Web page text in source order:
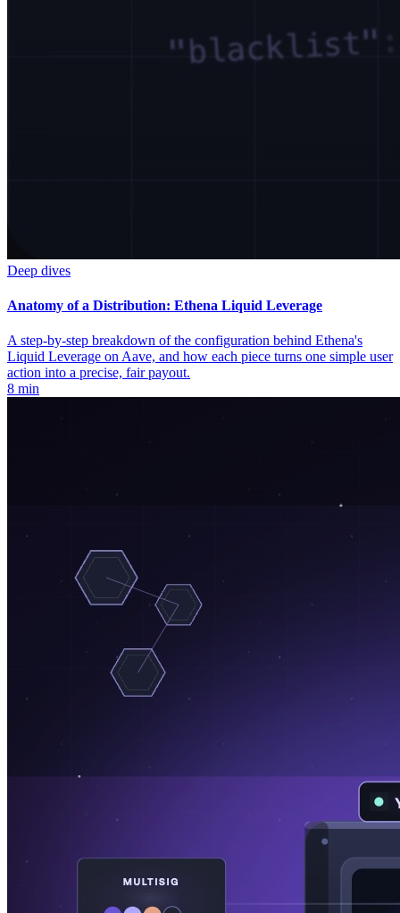
Deep dives
Anatomy of a Distribution: Ethena Liquid Leverage
A step-by-step breakdown of the configuration behind Ethena's
Liquid Leverage on Aave, and how each piece turns one simple user
action into a precise, fair payout.
8 min